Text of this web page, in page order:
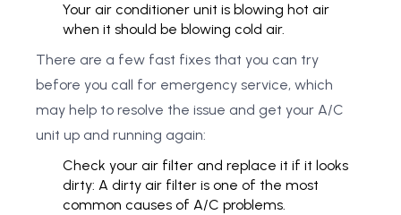
Your air conditioner unit is blowing hot air
when it should be blowing cold air.
There are a few fast fixes that you can try
before you call for emergency service, which
may help to resolve the issue and get your A/C
unit up and running again:
Check your air filter and replace it if it looks
dirty: A dirty air filter is one of the most
common causes of A/C problems.